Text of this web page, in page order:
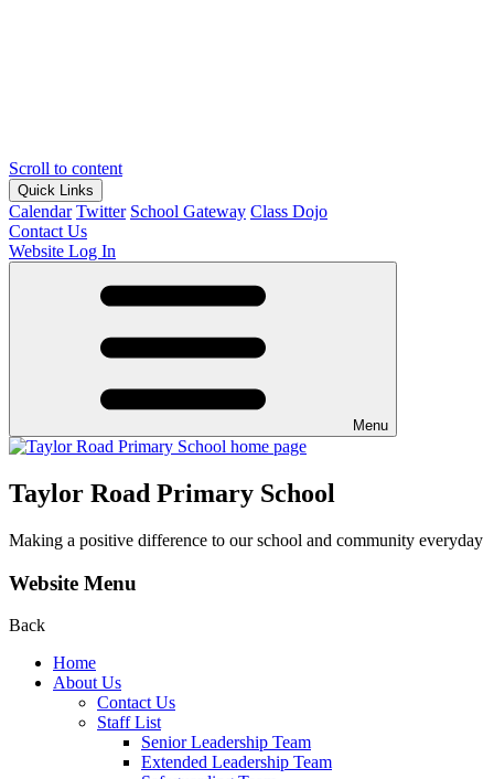
Scroll to content
Quick Links
Calendar Twitter School Gateway Class Dojo
Contact Us
Website Log In
Menu
Taylor Road Primary School
Making a positive difference to our school and community everyday
Website Menu
Back
Home
About Us
Contact Us
Staff List
Senior Leadership Team
Extended Leadership Team